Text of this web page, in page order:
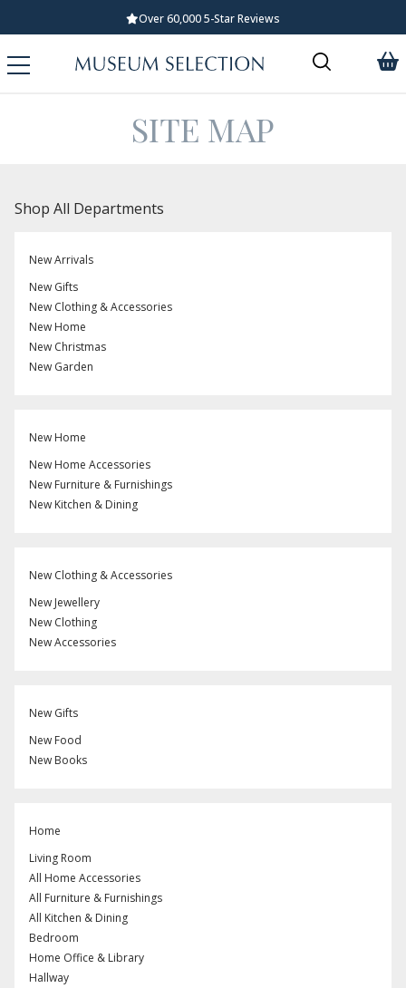
Over 60,000 5-Star Reviews
SITE MAP
Shop All Departments
New Arrivals
New Gifts
New Clothing & Accessories
New Home
New Christmas
New Garden
New Home
New Home Accessories
New Furniture & Furnishings
New Kitchen & Dining
New Clothing & Accessories
New Jewellery
New Clothing
New Accessories
New Gifts
New Food
New Books
Home
Living Room
All Home Accessories
All Furniture & Furnishings
All Kitchen & Dining
Bedroom
Home Office & Library
Hallway